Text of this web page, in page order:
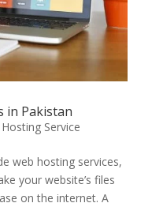
in Pakistan
Service
web hosting services,
your website’s files
on the internet. A